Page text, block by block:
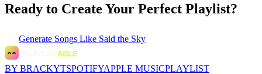
Ready to Create Your Perfect Playlist?
Generate Songs Like Said the Sky
BY BRACKYTSPOTIFYAPPLE MUSICPLAYLIST